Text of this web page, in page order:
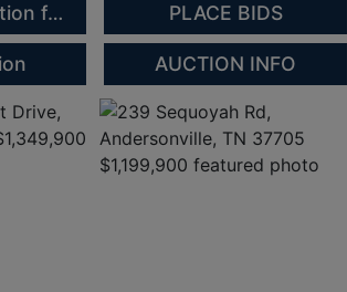
for
PLACE BIDS
AUCTION INFO